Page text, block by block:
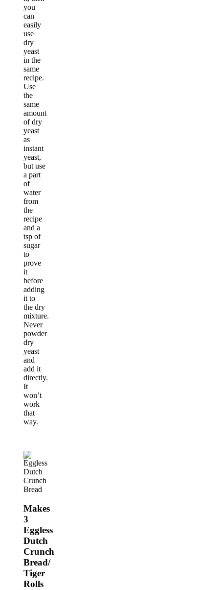
you
can
easily
use
dry
yeast
in the
same
recipe.
Use
the
same
amount
of dry
yeast
as
instant
yeast,
but use
a part
of
water
from
the
recipe
and a
tsp of
sugar
to
prove
it
before
adding
it to
the dry
mixture.
Never
powder
dry
yeast
and
add it
directly.
It
won’t
work
that
way.
Makes
3
Eggless
Dutch
Crunch
Bread/
Tiger
Rolls